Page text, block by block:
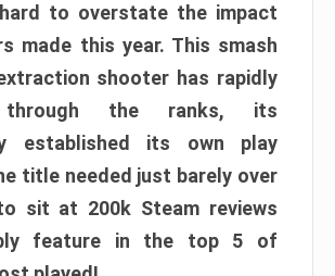
hard to overstate the impact
made this year. This smash
shooter has rapidly
through the ranks, its
established its own play
title needed just barely over
sit at 200k Steam reviews
feature in the top 5 of